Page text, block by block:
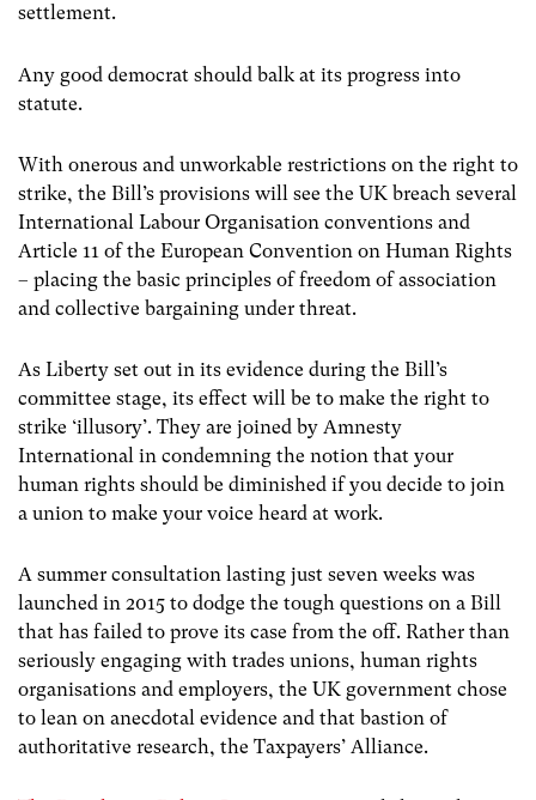
settlement.
Any good democrat should balk at its progress into
statute.
With onerous and unworkable restrictions on the right to
strike, the Bill’s provisions will see the UK breach several
International Labour Organisation conventions and
Article 11 of the European Convention on Human Rights
– placing the basic principles of freedom of association
and collective bargaining under threat.
As Liberty set out in its evidence during the Bill’s
committee stage, its effect will be to make the right to
strike ‘illusory’. They are joined by Amnesty
International in condemning the notion that your
human rights should be diminished if you decide to join
a union to make your voice heard at work.
A summer consultation lasting just seven weeks was
launched in 2015 to dodge the tough questions on a Bill
that has failed to prove its case from the off. Rather than
seriously engaging with trades unions, human rights
organisations and employers, the UK government chose
to lean on anecdotal evidence and that bastion of
authoritative research, the Taxpayers’ Alliance.